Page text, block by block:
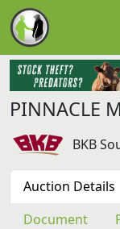
PINNACLE
BKB
Auction Details
Document